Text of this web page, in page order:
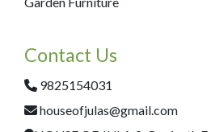
Contact Us
9825154031
houseofjulas@gmail.com